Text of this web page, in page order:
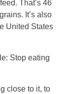
That’s 46
It’s also
United States
Stop eating
close to it, to